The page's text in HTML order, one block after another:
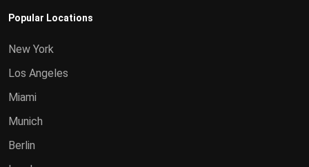
Popular Locations
New York
Los Angeles
Miami
Munich
Berlin